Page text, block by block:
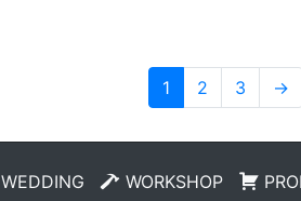
1 2 3 →
WEDDING WORKSHOP